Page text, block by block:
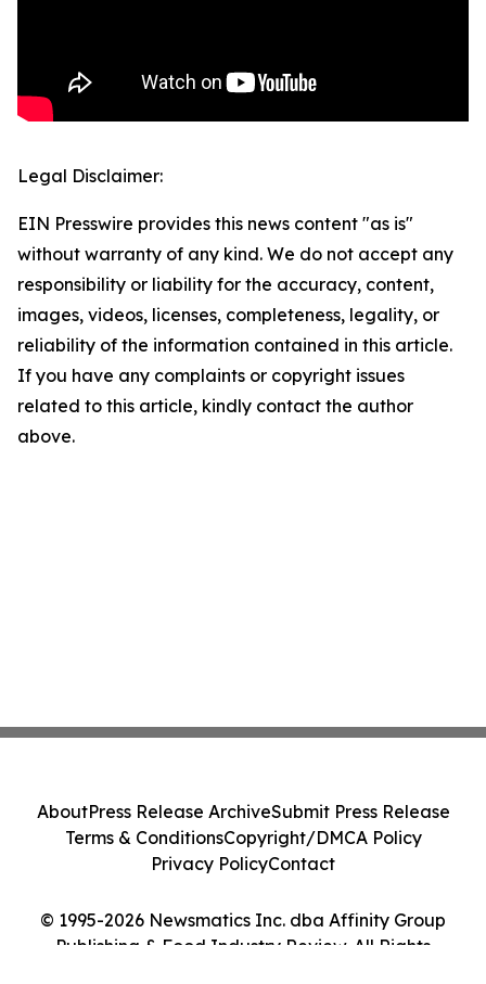
Legal Disclaimer:
EIN Presswire provides this news content "as is"
without warranty of any kind. We do not accept any
responsibility or liability for the accuracy, content,
images, videos, licenses, completeness, legality, or
reliability of the information contained in this article.
If you have any complaints or copyright issues
related to this article, kindly contact the author
above.
© 1995-2026 Newsmatics Inc. dba Affinity Group
Publishing & Food Industry Review. All Rights
AboutPress Release ArchiveSubmit Press Release
Terms & ConditionsCopyright/DMCA Policy
Privacy PolicyContact